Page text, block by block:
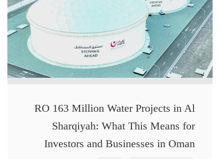
RO 163 Million Water Projects in Al
Sharqiyah: What This Means for
Investors and Businesses in Oman